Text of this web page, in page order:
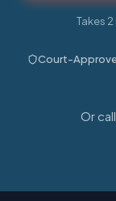
Takes
Court-
Or